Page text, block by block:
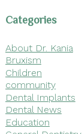
Categories
About Dr. Kania
Bruxism
Children
community
Dental Implants
Dental News
Education